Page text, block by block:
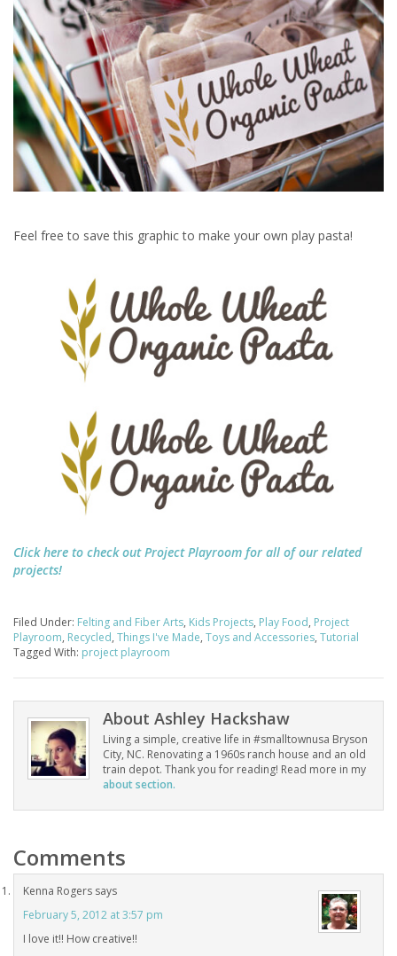
Feel free to save this graphic to make your own play pasta!
Click here to check out Project Playroom for all of our related
projects!
Filed Under: Felting and Fiber Arts, Kids Projects, Play Food, Project
Playroom, Recycled, Things I've Made, Toys and Accessories, Tutorial
Tagged With: project playroom
About Ashley Hackshaw
Living a simple, creative life in #smalltownusa Bryson
City, NC. Renovating a 1960s ranch house and an old
train depot. Thank you for reading! Read more in my
about section.
Comments
Kenna Rogers says
February 5, 2012 at 3:57 pm
I love it!! How creative!!